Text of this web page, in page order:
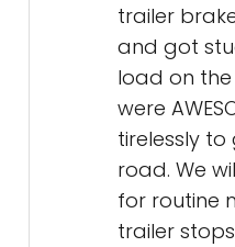
trailer
and got
load on the
were
tirelessly
road. We
for routine
trailer